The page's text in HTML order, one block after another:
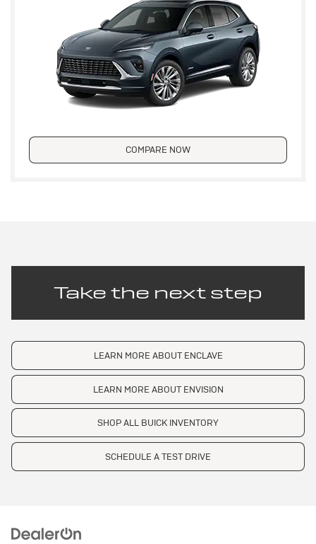
COMPARE NOW
Take the next step
LEARN MORE ABOUT ENCLAVE
LEARN MORE ABOUT ENVISION
SHOP ALL BUICK INVENTORY
SCHEDULE A TEST DRIVE